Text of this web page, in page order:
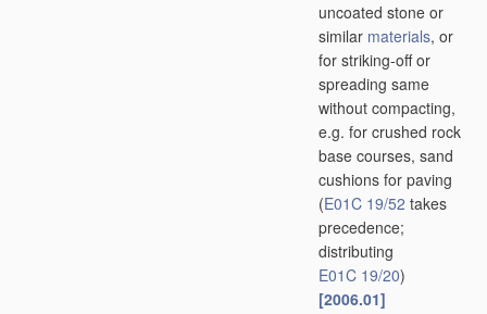
uncoated stone or
similar materials, or
for striking-off or
spreading same
without compacting,
e.g. for crushed rock
base courses, sand
cushions for paving
(E01C 19/52 takes
precedence;
distributing
E01C 19/20)
[2006.01]